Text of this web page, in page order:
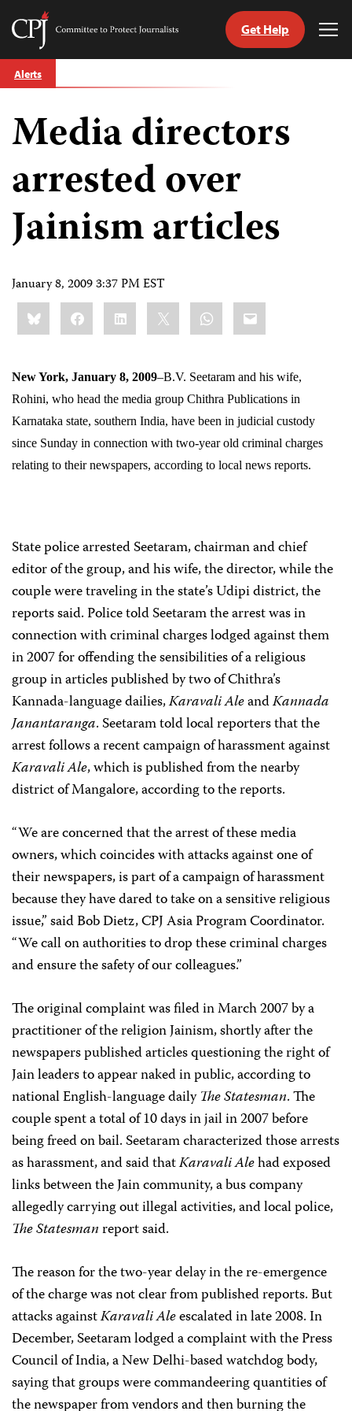
Skip
to
Committee
Journalists
Get Help
Alerts
Media directors
arrested over
Jainism articles
January 8, 2009 3:37 PM EST
Share
this:BlueskyFacebookLinkedIn WhatsApp
Email
New York, January 8, 2009–B.V. Seetaram and his wife,
Rohini, who head the media group Chithra Publications in
Karnataka state, southern India, have been in judicial custody
since Sunday in connection with two-year old criminal charges
relating to their newspapers, according to local news reports.
State police arrested Seetaram, chairman and chief
editor of the group, and his wife, the director, while the
couple were traveling in the state’s Udipi district, the
reports said. Police told Seetaram the arrest was in
connection with criminal charges lodged against them
in 2007 for offending the sensibilities of a religious
group in articles published by two of Chithra’s
Kannada-language dailies,Karavali AleandKannada
Janantaranga. Seetaram told local reporters that the
arrest follows a recent campaign of harassment against
Karavali Ale, which is published from the nearby
district of Mangalore, according to the reports.
“We are concerned that the arrest of these media
owners, which coincides with attacks against one of
their newspapers, is part of a campaign of harassment
because they have dared to take on a sensitive religious
issue,” saidBob Dietz, CPJ Asia Program Coordinator.
“We call on authorities to drop these criminal charges
and ensure the safety of our colleagues.”
The original complaint was filed in March 2007 by a
practitioner of the religion Jainism, shortly after the
newspapers published articles questioning the right of
Jain leaders to appear naked in public, according to
national English-language dailyThe Statesman. The
couple spent a total of 10 days in jail in 2007 before
being freed on bail. Seetaram characterized those arrests
as harassment, and said thatKaravali Alehad exposed
links between the Jain community, a bus company
allegedly carrying out illegal activities, and local police,
The Statesmanreport said.
The reason for the two-year delay in the re-emergence
of the charge was not clear from published reports. But
attacks againstKaravali Aleescalated in late 2008. In
December, Seetaram lodged a complaint with the Press
Council of India, a New Delhi-based watchdog body,
saying that groups were commandeering quantities of
the newspaper from vendors and then burning the